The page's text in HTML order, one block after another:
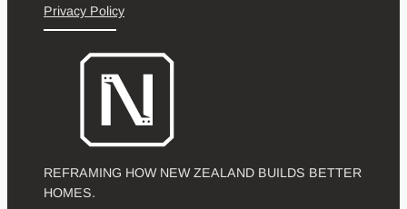
Privacy Policy
REFRAMING HOW NEW ZEALAND BUILDS BETTER
HOMES.